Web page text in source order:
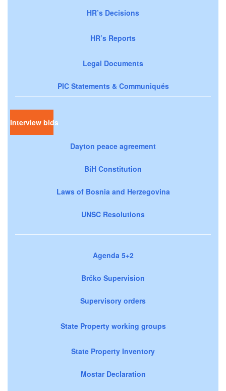
HR’s Decisions
HR’s Reports
Legal Documents
PIC Statements & Communiqués
Interview bids
Dayton peace agreement
BiH Constitution
Laws of Bosnia and Herzegovina
UNSC Resolutions
Agenda 5+2
Brčko Supervision
Supervisory orders
State Property working groups
State Property Inventory
Mostar Declaration